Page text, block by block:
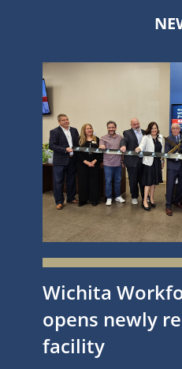
Wichita
opens newly
facility